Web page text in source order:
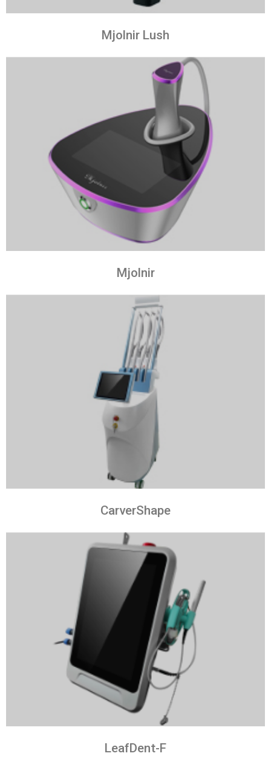
Mjolnir Lush
Mjolnir
CarverShape
LeafDent-F